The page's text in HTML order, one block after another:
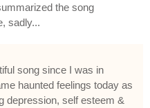
the song
sadly...
song since I was in
haunted feelings today as
depression, self esteem &